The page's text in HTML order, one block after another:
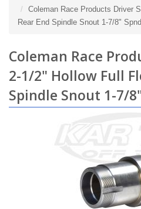
Coleman Race Products Driver
Rear End Spindle Snout 1-7/8"
Coleman Race
2-1/2" Hollow Full
Spindle Snout 1-7/